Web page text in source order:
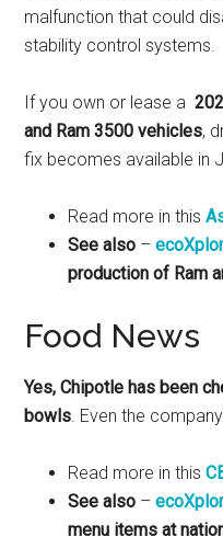
malfunction that could
stability control systems.
If you own or lease a
and Ram 3500 vehicles,
fix becomes available in
Read more in this
See also –
production of Ram
Food News
Yes, Chipotle has been
bowls. Even the
Read more in this
See also –
menu items at